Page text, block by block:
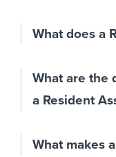
What does a
What are the
a Resident
What makes